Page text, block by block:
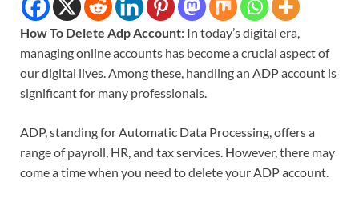
How To Delete Adp Account: In today’s digital era,
managing online accounts has become a crucial aspect of
our digital lives. Among these, handling an ADP account is
significant for many professionals.
ADP, standing for Automatic Data Processing, offers a
range of payroll, HR, and tax services. However, there may
come a time when you need to delete your ADP account.